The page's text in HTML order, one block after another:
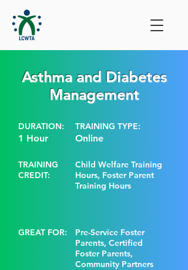
Asthma and Diabetes
Management
DURATION:
1 Hour
TRAINING TYPE:
Online
TRAINING
CREDIT:
Child Welfare Training
Hours, Foster Parent
Training Hours
GREAT FOR:
Pre-Service Foster
Parents, Certified
Foster Parents,
Community Partners